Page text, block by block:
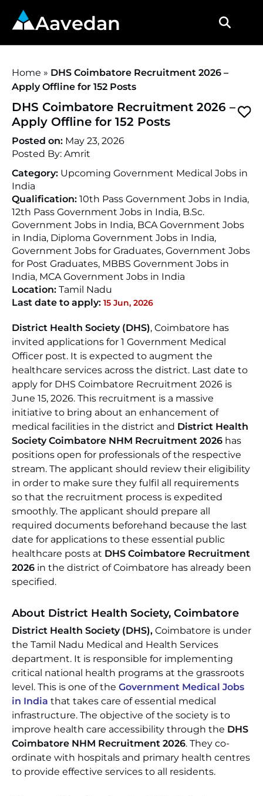
Aavedan
Home » DHS Coimbatore Recruitment 2026 –
Apply Offline for 152 Posts
DHS Coimbatore Recruitment 2026 –
Apply Offline for 152 Posts
Posted on: May 23, 2026
Posted By: Amrit
Category: Upcoming Government Medical Jobs in
India
Qualification: 10th Pass Government Jobs in India,
12th Pass Government Jobs in India, B.Sc.
Government Jobs in India, BCA Government Jobs
in India, Diploma Government Jobs in India,
Government Jobs for Graduates, Government Jobs
for Post Graduates, MBBS Government Jobs in
India, MCA Government Jobs in India
Location: Tamil Nadu
Last date to apply: 15 Jun, 2026
District Health Society (DHS), Coimbatore has
invited applications for 1 Government Medical
Officer post. It is expected to augment the
healthcare services across the district. Last date to
apply for DHS Coimbatore Recruitment 2026 is
June 15, 2026. This recruitment is a massive
initiative to bring about an enhancement of
medical facilities in the district and District Health
Society Coimbatore NHM Recruitment 2026 has
positions open for professionals of the respective
stream. The applicant should review their eligibility
in order to make sure they fulfil all requirements
so that the recruitment process is expedited
smoothly. The applicant should prepare all
required documents beforehand because the last
date for applications to these essential public
healthcare posts at DHS Coimbatore Recruitment
2026 in the district of Coimbatore has already been
specified.
About District Health Society, Coimbatore
District Health Society (DHS), Coimbatore is under
the Tamil Nadu Medical and Health Services
department. It is responsible for implementing
critical national health programs at the grassroots
level. This is one of the Government Medical Jobs
in India that takes care of essential medical
infrastructure. The objective of the society is to
improve health care accessibility through the DHS
Coimbatore NHM Recruitment 2026. They co-
ordinate with hospitals and primary health centres
to provide effective services to all residents.